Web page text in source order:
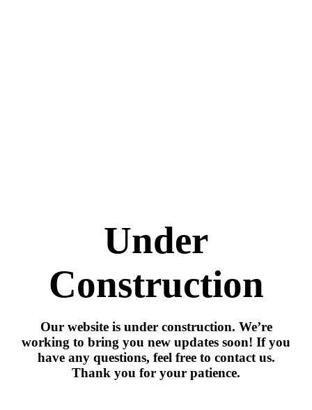
Under
Construction
Our website is under construction. We’re
working to bring you new updates soon! If you
have any questions, feel free to contact us.
Thank you for your patience.